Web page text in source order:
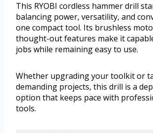
This RYOBI cordless hammer drill
balancing power, versatility, and
one compact tool. Its brushless
thought-out features make it
jobs while remaining easy to use.
Whether upgrading your toolkit or
demanding projects, this drill is a
option that keeps pace with
tools.